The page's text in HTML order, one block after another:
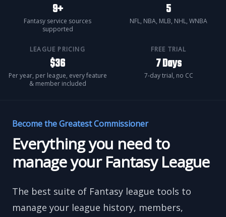
9+
Fantasy service sources
supported
5
NFL, NBA, MLB, NHL, WNBA
LEAGUE PRICING
$36
Per year, per league, every feature
& member included
FREE TRIAL
7 Days
7-day trial, no CC
Become the Greatest Commissioner
Everything you need to
manage your Fantasy League
The best suite of Fantasy league tools to
manage your league history, members,